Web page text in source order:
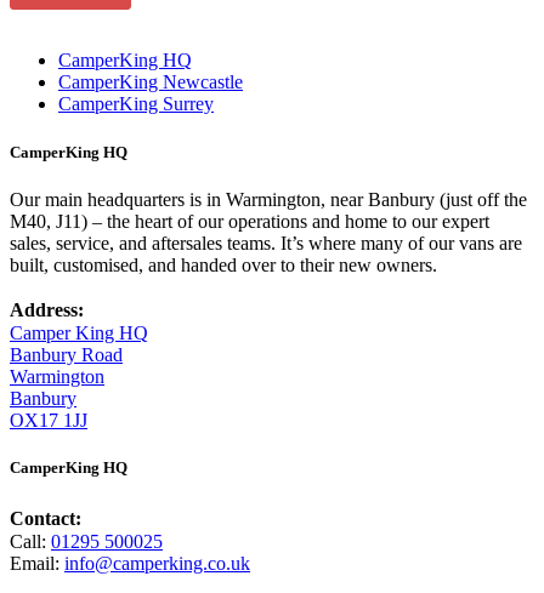
CamperKing HQ
CamperKing Newcastle
CamperKing Surrey
CamperKing HQ
Our main headquarters is in Warmington, near Banbury (just off the
M40, J11) – the heart of our operations and home to our expert
sales, service, and aftersales teams. It’s where many of our vans are
built, customised, and handed over to their new owners.
Address:
Camper King HQ
Banbury Road
Warmington
Banbury
OX17 1JJ
CamperKing HQ
Contact:
Call: 01295 500025
Email: info@camperking.co.uk